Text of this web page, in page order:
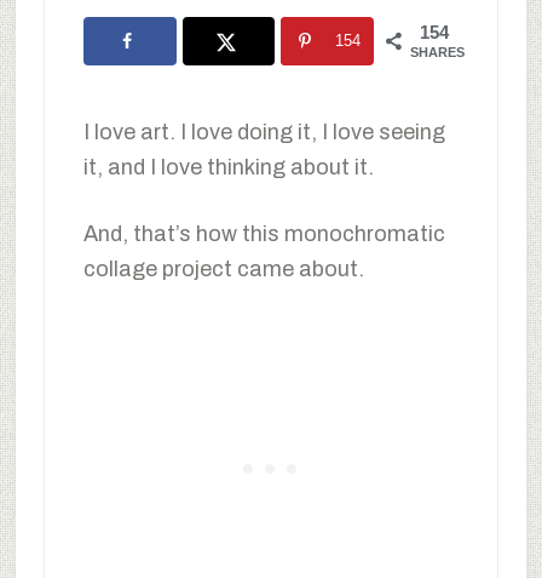
154
SHARES
154
I love art. I love doing it, I love seeing
it, and I love thinking about it.
And, that’s how this monochromatic
collage project came about.